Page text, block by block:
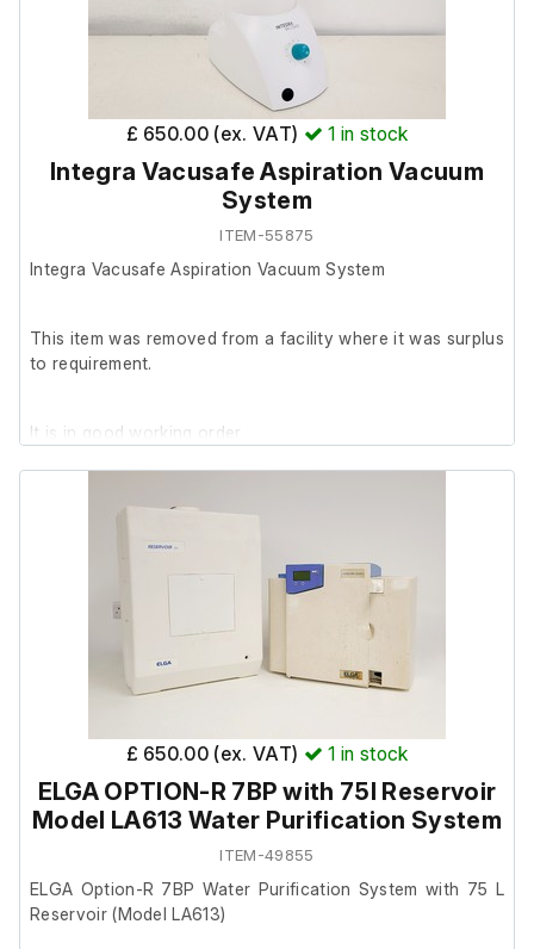
Beckman Coulter PTS-DLX Rotor
Rotor Max: 3250 RPM
£ 650.00 (ex. VAT) 1 in stock
Integra Vacusafe Aspiration Vacuum
System
ITEM-55875
Integra Vacusafe Aspiration Vacuum System
This item was removed from a facility where it was surplus
to requirement.
It is in good working order.
£ 650.00 (ex. VAT) 1 in stock
ELGA OPTION-R 7BP with 75l Reservoir
Model LA613 Water Purification System
ITEM-49855
ELGA Option-R 7BP Water Purification System with 75 L
Reservoir (Model LA613)